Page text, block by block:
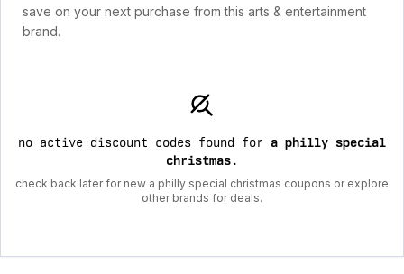
save on your next purchase from this arts & entertainment
brand.
no active discount codes found for a philly special
christmas.
check back later for new a philly special christmas coupons or explore
other brands for deals.